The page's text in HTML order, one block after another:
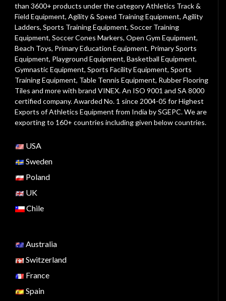
than 3600+ products under the categoryAthletics Track &
Field Equipment, Agility & Speed Training Equipment, Agility
Ladders, Sports Training Equipment, Soccer Training
Equipment, Soccer Cones Markers, Open Gym Equipment,
Beach Toys, Primary Education Equipment, Primary Sports
Equipment, Playground Equipment, Basketball Equipment,
Gymnastic Equipment, Sports Facility Equipment, Sports
Training Equipment, Table Tennis Equipment, Rubber Flooring
Tiles and more with brand VINEX. An ISO 9001 and SA 8000
certified company. Awarded No. 1 since 2004-05 for Highest
Exports of Athletics Equipment from India by SGEPC. We are
exporting to 160+ countries including given below countries.
USA
Sweden
Poland
UK
Chile
Australia
Switzerland
France
Spain